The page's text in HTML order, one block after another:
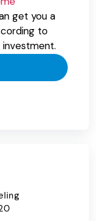
get you a
to